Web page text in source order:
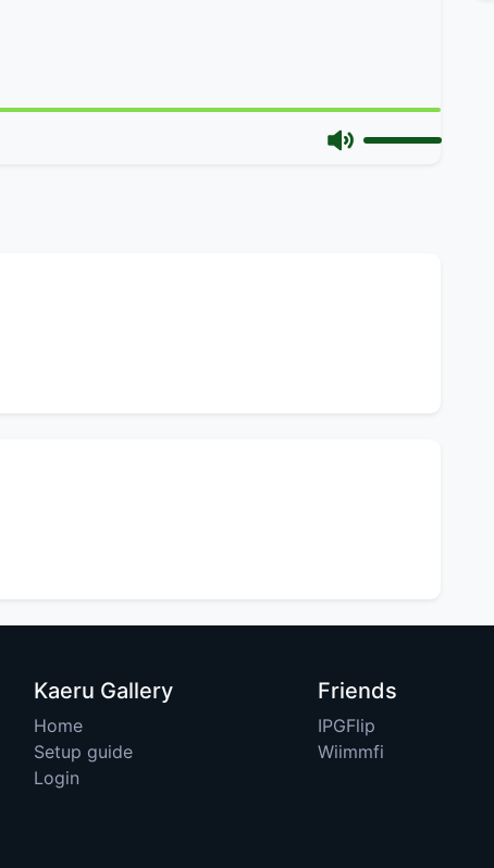
Kaeru Gallery
Home
Setup guide
Login
Friends
IPGFlip
Wiimmfi